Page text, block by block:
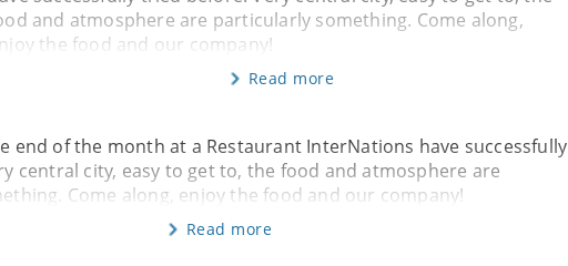
and atmosphere are particularly something. Come along,
the food and our company!
Read more
end of the month at a Restaurant InterNations have successfully
central city, easy to get to, the food and atmosphere are
Come along, enjoy the food and our company!
Read more